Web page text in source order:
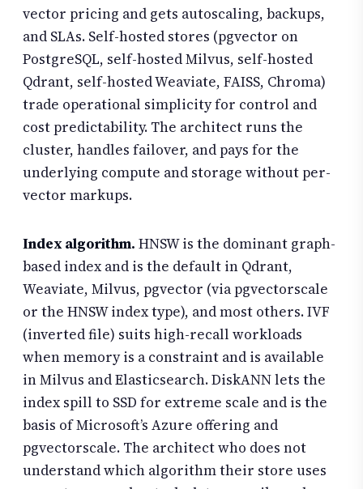
vector pricing and gets autoscaling, backups,
and SLAs. Self-hosted stores (pgvector on
PostgreSQL, self-hosted Milvus, self-hosted
Qdrant, self-hosted Weaviate, FAISS, Chroma)
trade operational simplicity for control and
cost predictability. The architect runs the
cluster, handles failover, and pays for the
underlying compute and storage without per-
vector markups.
Index algorithm. HNSW is the dominant graph-
based index and is the default in Qdrant,
Weaviate, Milvus, pgvector (via pgvectorscale
or the HNSW index type), and most others. IVF
(inverted file) suits high-recall workloads
when memory is a constraint and is available
in Milvus and Elasticsearch. DiskANN lets the
index spill to SSD for extreme scale and is the
basis of Microsoft’s Azure offering and
pgvectorscale. The architect who does not
understand which algorithm their store uses